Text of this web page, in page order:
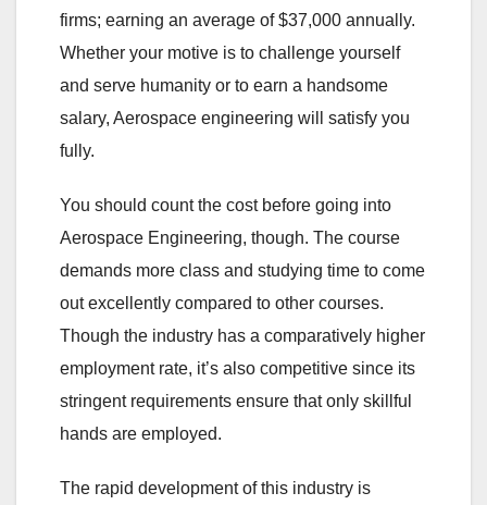
firms; earning an average of $37,000 annually.
Whether your motive is to challenge yourself
and serve humanity or to earn a handsome
salary, Aerospace engineering will satisfy you
fully.
You should count the cost before going into
Aerospace Engineering, though. The course
demands more class and studying time to come
out excellently compared to other courses.
Though the industry has a comparatively higher
employment rate, it’s also competitive since its
stringent requirements ensure that only skillful
hands are employed.
The rapid development of this industry is